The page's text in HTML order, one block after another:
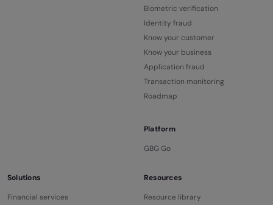
Biometric verification
Identity fraud
Know your customer
Know your business
Application fraud
Transaction monitoring
Roadmap
Platform
GBG Go
Solutions
Financial services
Resources
Resource library